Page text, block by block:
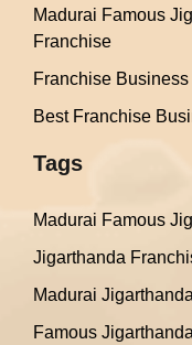
Madurai Famous
Franchise
Franchise
Best Franchise
Tags
Madurai Famous
Jigarthanda
Madurai
Famous